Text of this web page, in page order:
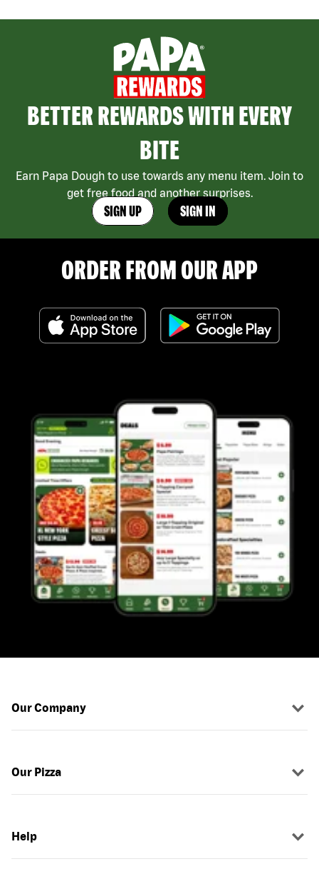
BETTER REWARDS WITH EVERY
BITE
Earn Papa Dough to use towards any menu item. Join to
get free food and another surprises.
SIGN UP SIGN IN
ORDER FROM OUR APP
Our Company
Our Pizza
Help